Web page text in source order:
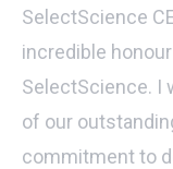
SelectScience
incredible
SelectScience. I
of our
commitment to